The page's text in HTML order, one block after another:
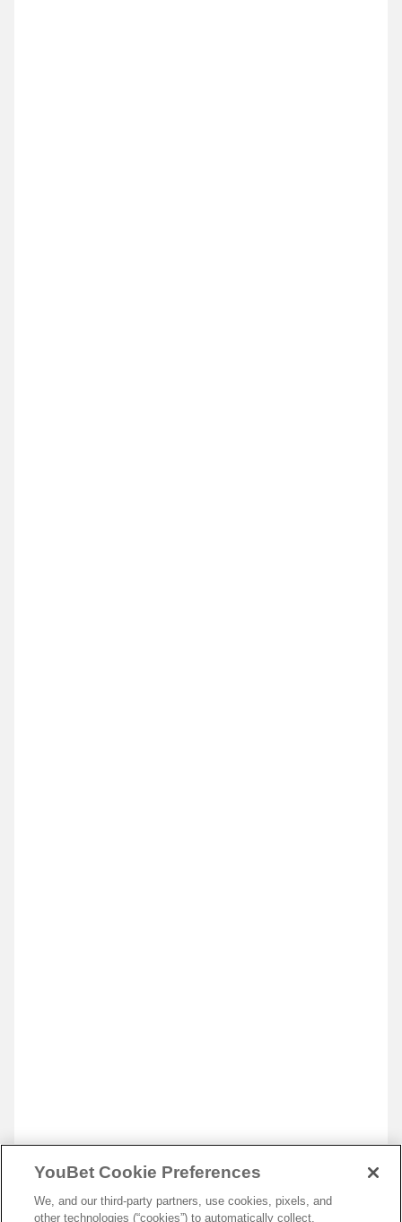
YouBet Cookie Preferences
We, and our third-party partners, use cookies, pixels, and
other technologies (“cookies”) to automatically collect,